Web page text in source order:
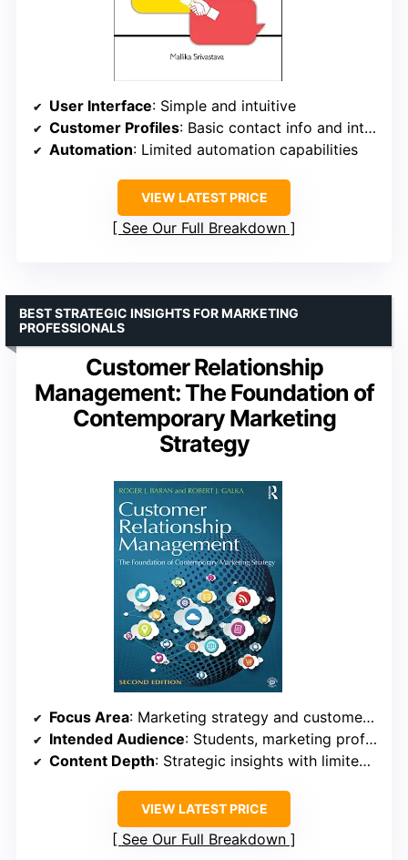
User Interface: Simple and intuitive
Customer Profiles: Basic contact info and interaction history
Automation: Limited automation capabilities
VIEW LATEST PRICE
See Our Full Breakdown
Customer Relationship
Management: The Foundation of
Contemporary Marketing
Strategy
BEST STRATEGIC INSIGHTS FOR MARKETING
PROFESSIONALS
Focus Area: Marketing strategy and customer relationships
Intended Audience: Students, marketing professionals
Content Depth: Strategic insights with limited technical details
VIEW LATEST PRICE
See Our Full Breakdown